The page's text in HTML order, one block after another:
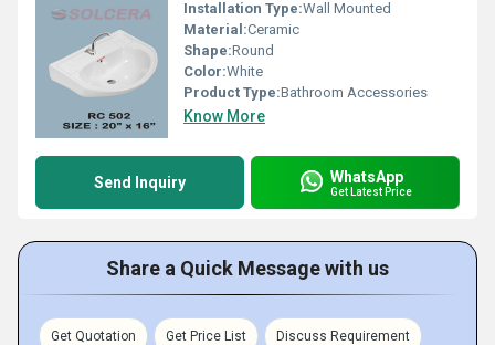
Installation Type:Wall Mounted
Material:Ceramic
Shape:Round
Color:White
Product Type:Bathroom Accessories
Know More
Send Inquiry WhatsApp
Get Latest Price
Share a Quick Message with us
Get Quotation Get Price List Discuss Requirement